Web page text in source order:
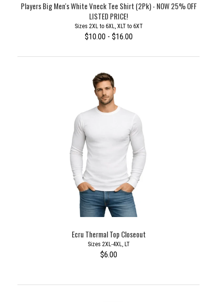
Players Big Men's White Vneck Tee Shirt (2Pk) - NOW 25% OFF
LISTED PRICE!
Sizes 2XL to 6XL, XLT to 6XT
$10.00 - $16.00
Ecru Thermal Top Closeout
Sizes 2XL-4XL, LT
$6.00